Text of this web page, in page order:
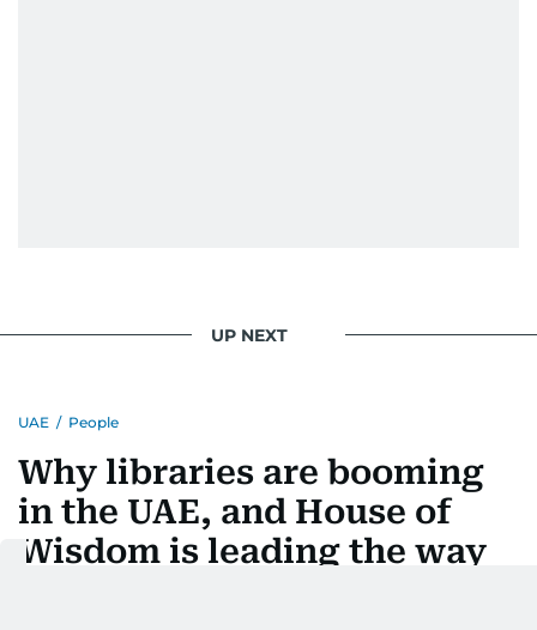
UP NEXT
UAE / People
Why libraries are booming
in the UAE, and House of
Wisdom is leading the way